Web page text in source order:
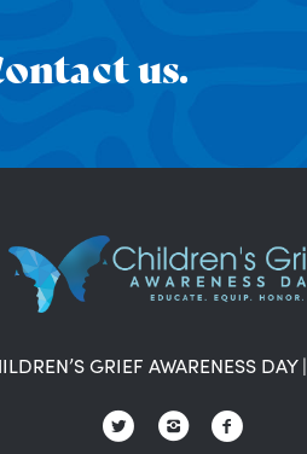
us.
GRIEF AWARENESS DAY|